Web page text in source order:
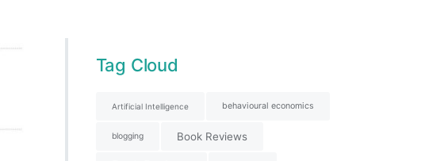
Tag Cloud
Artificial Intelligence behavioural economics
blogging Book Reviews